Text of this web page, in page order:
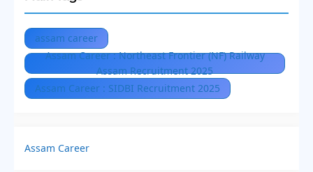
assam career
Assam Career : Northeast Frontier (NF) Railway
Assam Recruitment 2025
Assam Career : SIDBI Recruitment 2025
Assam Career